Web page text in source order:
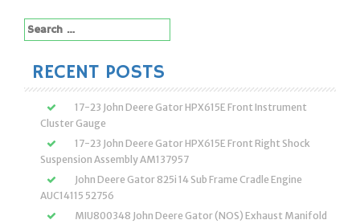
Search
for:
RECENT POSTS
17-23 John Deere Gator HPX615E Front Instrument
Cluster Gauge
17-23 John Deere Gator HPX615E Front Right Shock
Suspension Assembly AM137957
John Deere Gator 825i 14 Sub Frame Cradle Engine
AUC14115 52756
MIU800348 John Deere Gator (NOS) Exhaust Manifold